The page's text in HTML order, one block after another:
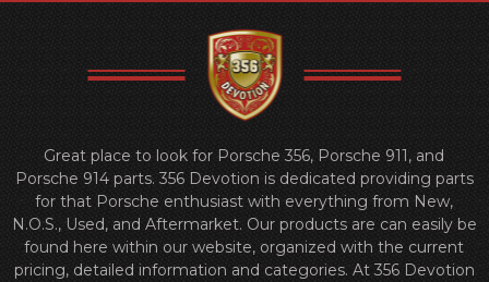
Great place to look for Porsche 356, Porsche 911, and
Porsche 914 parts. 356 Devotion is dedicated providing parts
for that Porsche enthusiast with everything from New,
N.O.S., Used, and Aftermarket. Our products are can easily be
found here within our website, organized with the current
pricing, detailed information and categories. At 356 Devotion